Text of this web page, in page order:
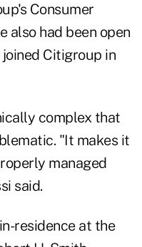
Consumer
also had been open
Citigroup in
complex that
"It makes it
managed
said.
residence at the